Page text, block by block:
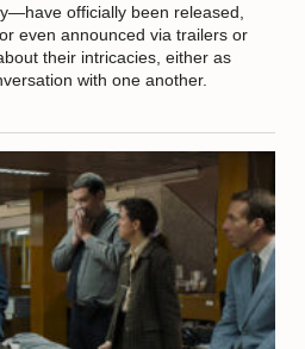
officially been released,
even announced via trailers or
their intricacies, either as
with one another.